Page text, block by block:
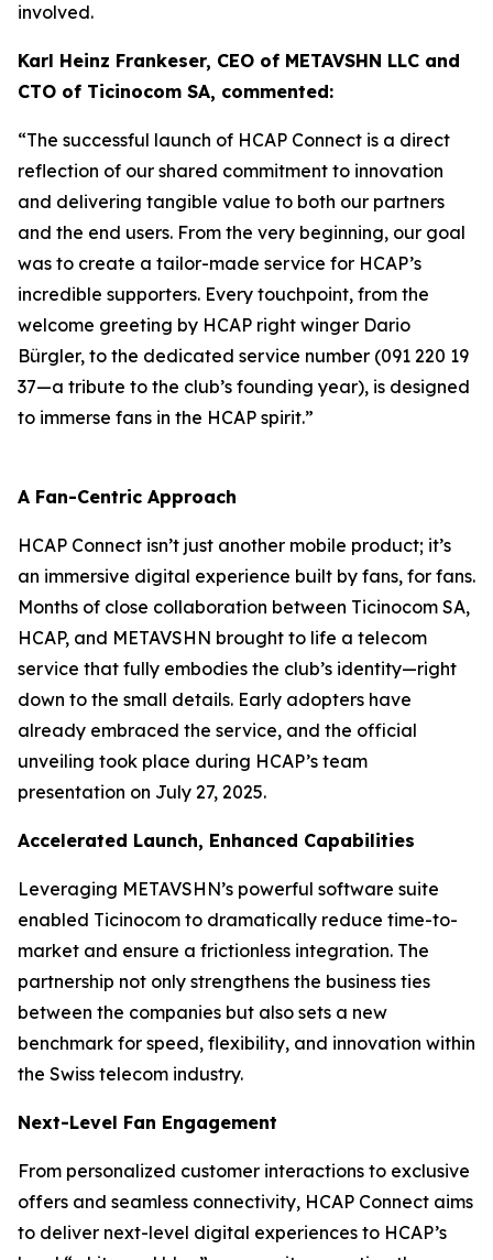
involved.
Karl Heinz Frankeser, CEO of METAVSHN LLC and
CTO of Ticinocom SA, commented:
“The successful launch of HCAP Connect is a direct
reflection of our shared commitment to innovation
and delivering tangible value to both our partners
and the end users. From the very beginning, our goal
was to create a tailor-made service for HCAP’s
incredible supporters. Every touchpoint, from the
welcome greeting by HCAP right winger Dario
Bürgler, to the dedicated service number (091 220 19
37—a tribute to the club’s founding year), is designed
to immerse fans in the HCAP spirit.”
A Fan-Centric Approach
HCAP Connect isn’t just another mobile product; it’s
an immersive digital experience built by fans, for fans.
Months of close collaboration between Ticinocom SA,
HCAP, and METAVSHN brought to life a telecom
service that fully embodies the club’s identity—right
down to the small details. Early adopters have
already embraced the service, and the official
unveiling took place during HCAP’s team
presentation on July 27, 2025.
Accelerated Launch, Enhanced Capabilities
Leveraging METAVSHN’s powerful software suite
enabled Ticinocom to dramatically reduce time-to-
market and ensure a frictionless integration. The
partnership not only strengthens the business ties
between the companies but also sets a new
benchmark for speed, flexibility, and innovation within
the Swiss telecom industry.
Next-Level Fan Engagement
From personalized customer interactions to exclusive
offers and seamless connectivity, HCAP Connect aims
to deliver next-level digital experiences to HCAP’s